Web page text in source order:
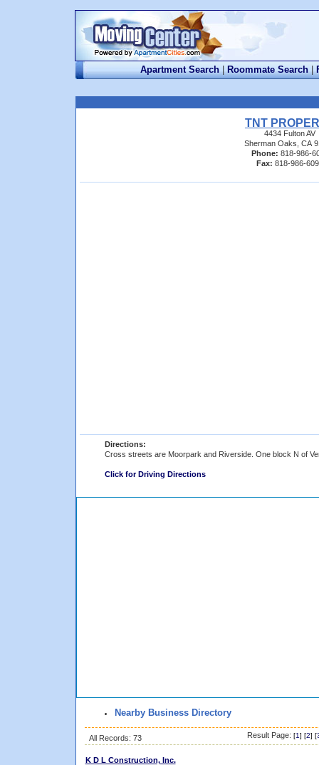
Apartment Search | Roommate Search |
TNT
4434 Fulton AV
Sherman Oaks, CA
Phone: 818-986-
Fax: 818-986-
Directions:
Cross streets are Moorpark and Riverside. One block N of
Click for Driving Directions
Nearby Business Directory
All Records: 73 Result Page: [1] [2] [
K D L Construction, Inc.